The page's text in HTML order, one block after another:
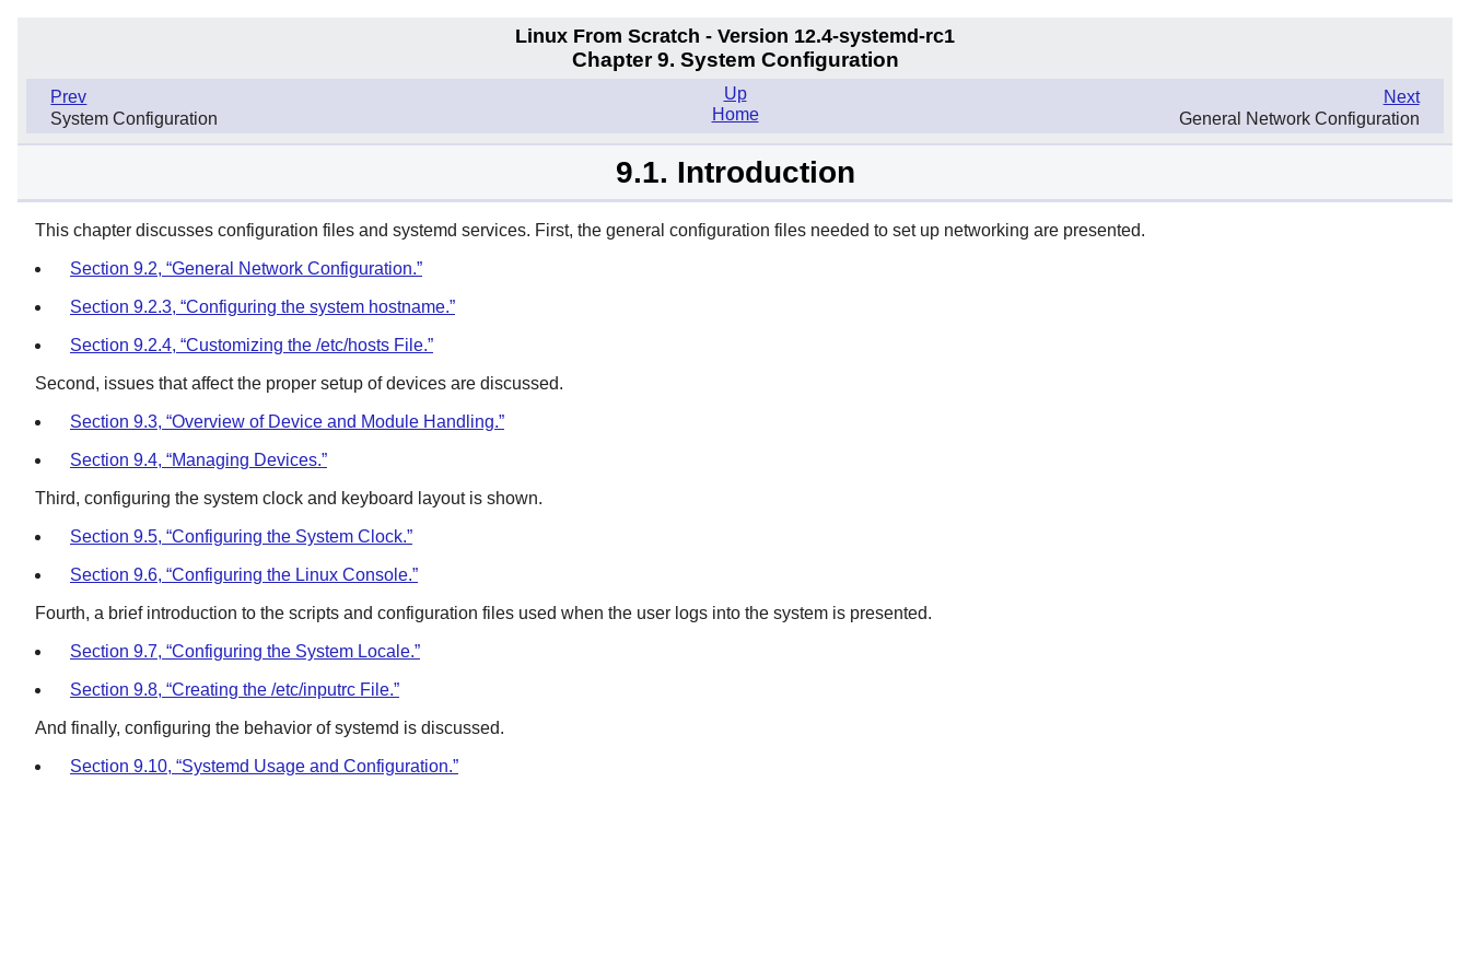
Linux From Scratch - Version 12.4-systemd-rc1
Chapter 9. System Configuration
Prev
System Configuration
Next
General Network Configuration
Up
Home
9.1. Introduction
This chapter discusses configuration files and systemd services. First, the general configuration files needed to set up networking are presented.
Section 9.2, “General Network Configuration.”
Section 9.2.3, “Configuring the system hostname.”
Section 9.2.4, “Customizing the /etc/hosts File.”
Second, issues that affect the proper setup of devices are discussed.
Section 9.3, “Overview of Device and Module Handling.”
Section 9.4, “Managing Devices.”
Third, configuring the system clock and keyboard layout is shown.
Section 9.5, “Configuring the System Clock.”
Section 9.6, “Configuring the Linux Console.”
Fourth, a brief introduction to the scripts and configuration files used when the user logs into the system is presented.
Section 9.7, “Configuring the System Locale.”
Section 9.8, “Creating the /etc/inputrc File.”
And finally, configuring the behavior of systemd is discussed.
Section 9.10, “Systemd Usage and Configuration.”